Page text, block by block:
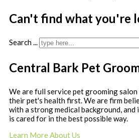
Can't find what you're
Search ...
Central Bark Pet
We are full service pet grooming
their pet's health first. We are firm
with a strong medical background, and
is cared for in the best possible way.
Learn More About Us